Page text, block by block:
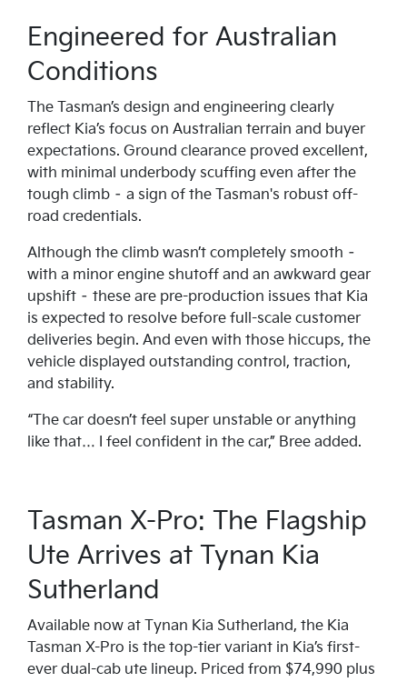
Engineered for Australian
Conditions
The Tasman’s design and engineering clearly
reflect Kia’s focus on Australian terrain and buyer
expectations. Ground clearance proved excellent,
with minimal underbody scuffing even after the
tough climb – a sign of the Tasman's robust off-
road credentials.
Although the climb wasn’t completely smooth –
with a minor engine shutoff and an awkward gear
upshift – these are pre-production issues that Kia
is expected to resolve before full-scale customer
deliveries begin. And even with those hiccups, the
vehicle displayed outstanding control, traction,
and stability.
“The car doesn’t feel super unstable or anything
like that… I feel confident in the car,” Bree added.
Tasman X-Pro: The Flagship
Ute Arrives at Tynan Kia
Sutherland
Available now at Tynan Kia Sutherland, the Kia
Tasman X-Pro is the top-tier variant in Kia’s first-
ever dual-cab ute lineup. Priced from $74,990 plus